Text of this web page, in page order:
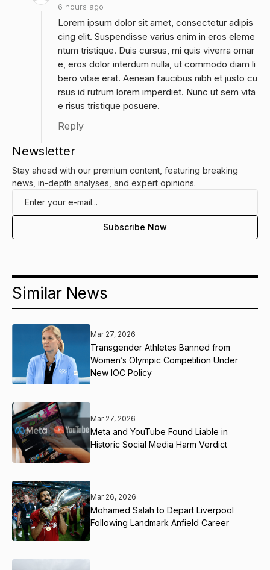
6 hours ago
Lorem ipsum dolor sit amet, consectetur adipis
cing elit. Suspendisse varius enim in eros eleme
ntum tristique. Duis cursus, mi quis viverra ornar
e, eros dolor interdum nulla, ut commodo diam li
bero vitae erat. Aenean faucibus nibh et justo cu
rsus id rutrum lorem imperdiet. Nunc ut sem vita
e risus tristique posuere.
Reply
Newsletter
Stay ahead with our premium content, featuring breaking
news, in-depth analyses, and expert opinions.
Similar News
Mar 27, 2026
Transgender Athletes Banned from
Women’s Olympic Competition Under
New IOC Policy
Mar 27, 2026
Meta and YouTube Found Liable in
Historic Social Media Harm Verdict
Mar 26, 2026
Mohamed Salah to Depart Liverpool
Following Landmark Anfield Career